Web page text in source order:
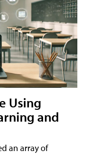
Using
and
an array of